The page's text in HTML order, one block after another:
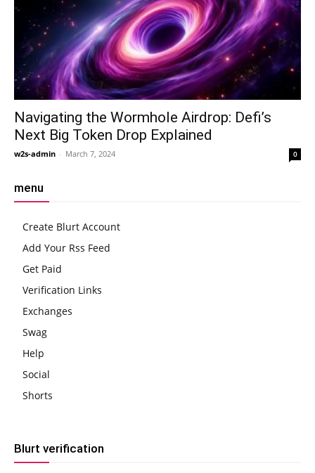
Navigating the Wormhole Airdrop: Defi’s
Next Big Token Drop Explained
w2s-admin - March 7, 2024 0
menu
Create Blurt Account
Add Your Rss Feed
Get Paid
Verification Links
Exchanges
Swag
Help
Social
Shorts
Blurt verification